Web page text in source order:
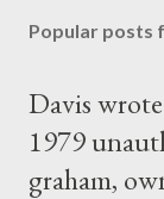
Popular posts
Davis
1979
graham,